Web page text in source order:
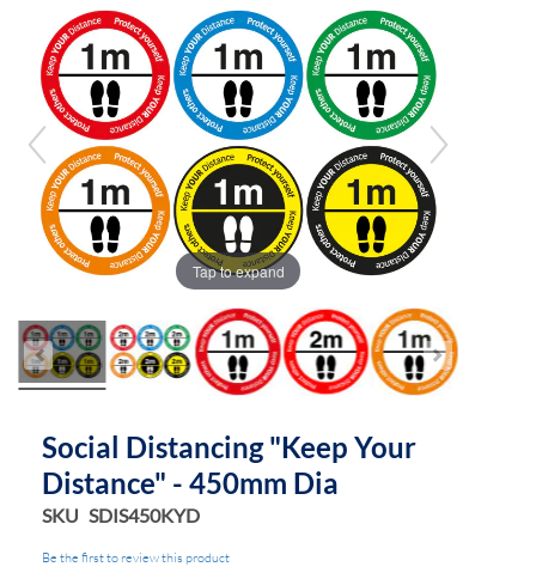
end
the
images
gallery
beginning
the
images
gallery
Tap to expand
Social Distancing "Keep Your
Distance" - 450mm Dia
SKU SDIS450KYD
Be the first to review this product